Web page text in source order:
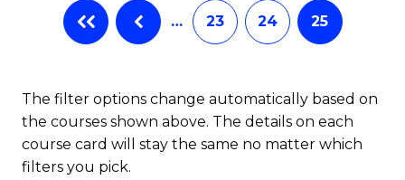
… 23 24 25
The filter options change automatically based on
the courses shown above. The details on each
course card will stay the same no matter which
filters you pick.